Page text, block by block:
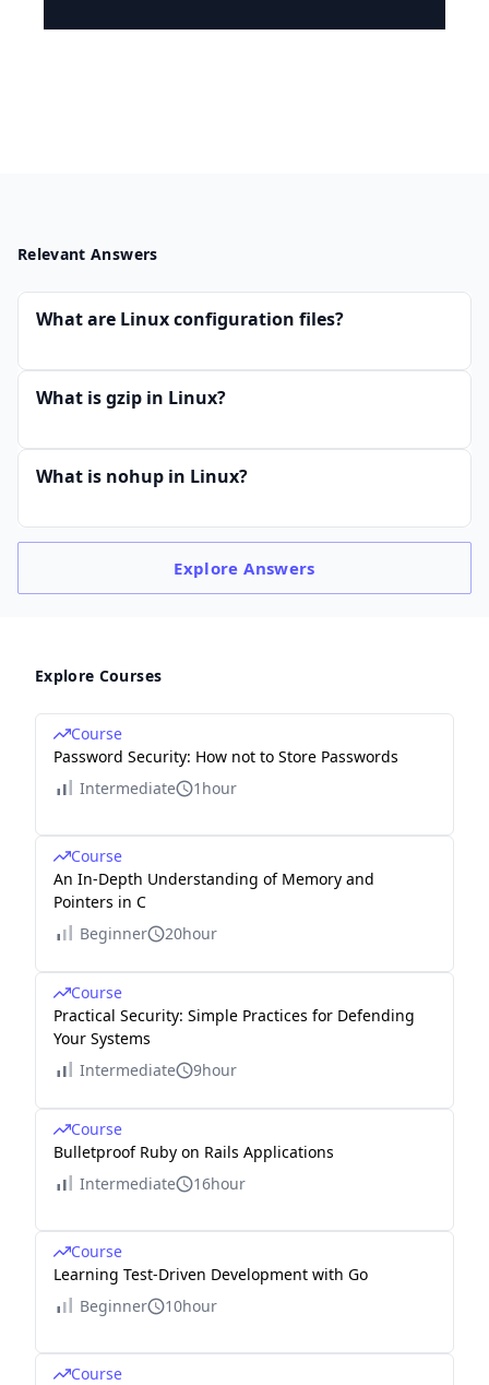
Relevant Answers
What are Linux configuration files?
What is gzip in Linux?
What is nohup in Linux?
ExploreAnswers
Explore Courses
Course
Password Security: How not to Store Passwords
Intermediate
1hour
Course
An In-Depth Understanding of Memory and
Pointers in C
Beginner
20hour
Course
Practical Security: Simple Practices for Defending
Your Systems
Intermediate
9hour
Course
Bulletproof Ruby on Rails Applications
Intermediate
16hour
Course
Learning Test-Driven Development with Go
Beginner
10hour
Course